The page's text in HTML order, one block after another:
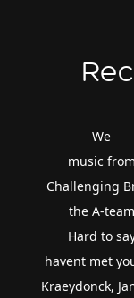
We
music from
Challenging
the A-team
Hard to
havent met
Kraeydonck,